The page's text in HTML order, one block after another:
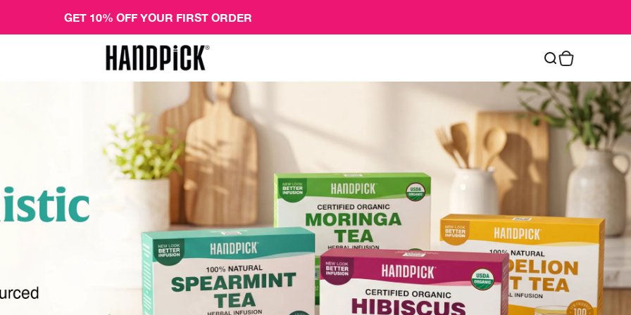
GET 10% OFF YOUR FIRST ORDER
Handpick Search
Cart